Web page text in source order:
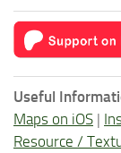
Useful
Maps on iOS |
Resource /